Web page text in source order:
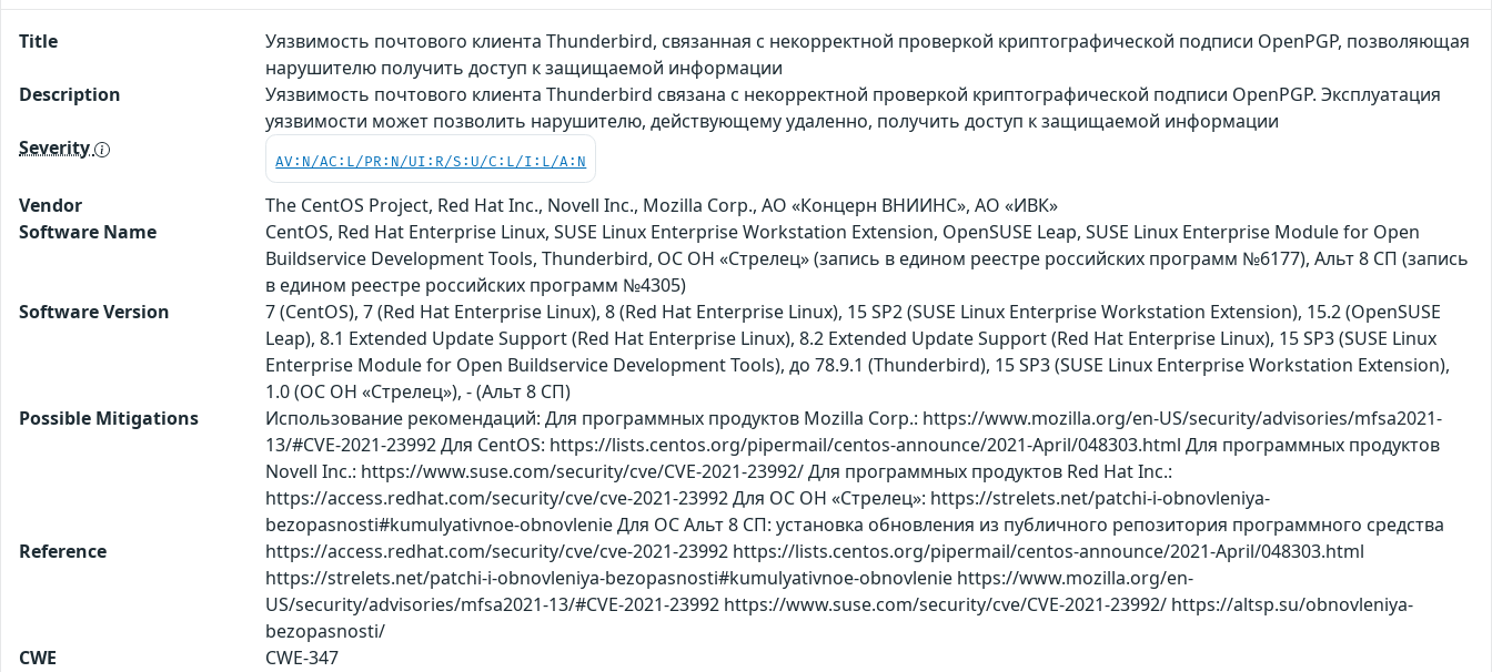
Title
Уязвимость почтового клиента Thunderbird, связанная c некорректной проверкой криптографической подписи OpenPGP, позволяющая
нарушителю получить доступ к защищаемой информации
Description
Уязвимость почтового клиента Thunderbird связана c некорректной проверкой криптографической подписи OpenPGP. Эксплуатация
уязвимости может позволить нарушителю, действующему удаленно, получить доступ к защищаемой информации
Severity
AV:N/AC:L/PR:N/UI:R/S:U/C:L/I:L/A:N
Vendor
The CentOS Project, Red Hat Inc., Novell Inc., Mozilla Corp., АО «Концерн ВНИИНС», АО «ИВК»
Software Name
CentOS, Red Hat Enterprise Linux, SUSE Linux Enterprise Workstation Extension, OpenSUSE Leap, SUSE Linux Enterprise Module for Open
Buildservice Development Tools, Thunderbird, ОС ОН «Стрелец» (запись в едином реестре российских программ №6177), Альт 8 СП (запись
в едином реестре российских программ №4305)
Software Version
7 (CentOS), 7 (Red Hat Enterprise Linux), 8 (Red Hat Enterprise Linux), 15 SP2 (SUSE Linux Enterprise Workstation Extension), 15.2 (OpenSUSE
Leap), 8.1 Extended Update Support (Red Hat Enterprise Linux), 8.2 Extended Update Support (Red Hat Enterprise Linux), 15 SP3 (SUSE Linux
Enterprise Module for Open Buildservice Development Tools), до 78.9.1 (Thunderbird), 15 SP3 (SUSE Linux Enterprise Workstation Extension),
1.0 (ОС ОН «Стрелец»), - (Альт 8 СП)
Possible Mitigations
Использование рекомендаций: Для программных продуктов Mozilla Corp.: https://www.mozilla.org/en-US/security/advisories/mfsa2021-
13/#CVE-2021-23992 Для CentOS: https://lists.centos.org/pipermail/centos-announce/2021-April/048303.html Для программных продуктов
Novell Inc.: https://www.suse.com/security/cve/CVE-2021-23992/ Для программных продуктов Red Hat Inc.:
https://access.redhat.com/security/cve/cve-2021-23992 Для ОС ОН «Стрелец»: https://strelets.net/patchi-i-obnovleniya-
bezopasnosti#kumulyativnoe-obnovlenie Для ОС Альт 8 СП: установка обновления из публичного репозитория программного средства
Reference
https://access.redhat.com/security/cve/cve-2021-23992 https://lists.centos.org/pipermail/centos-announce/2021-April/048303.html
https://strelets.net/patchi-i-obnovleniya-bezopasnosti#kumulyativnoe-obnovlenie https://www.mozilla.org/en-
US/security/advisories/mfsa2021-13/#CVE-2021-23992 https://www.suse.com/security/cve/CVE-2021-23992/ https://altsp.su/obnovleniya-
bezopasnosti/
CWE
CWE-347